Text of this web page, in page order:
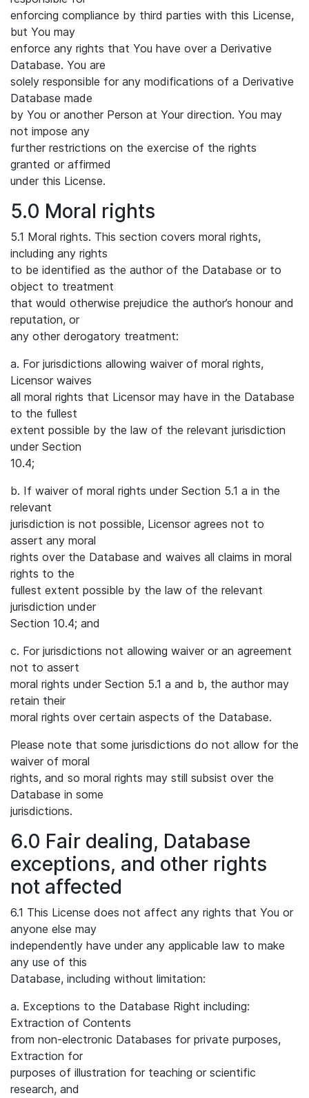
enforcing compliance by third parties with this License,
but You may
enforce any rights that You have over a Derivative
Database. You are
solely responsible for any modifications of a Derivative
Database made
by You or another Person at Your direction. You may
not impose any
further restrictions on the exercise of the rights
granted or affirmed
under this License.
5.0 Moral rights
5.1 Moral rights. This section covers moral rights,
including any rights
to be identified as the author of the Database or to
object to treatment
that would otherwise prejudice the author’s honour and
reputation, or
any other derogatory treatment:
a. For jurisdictions allowing waiver of moral rights,
Licensor waives
all moral rights that Licensor may have in the Database
to the fullest
extent possible by the law of the relevant jurisdiction
under Section
10.4;
b. If waiver of moral rights under Section 5.1 a in the
relevant
jurisdiction is not possible, Licensor agrees not to
assert any moral
rights over the Database and waives all claims in moral
rights to the
fullest extent possible by the law of the relevant
jurisdiction under
Section 10.4; and
c. For jurisdictions not allowing waiver or an agreement
not to assert
moral rights under Section 5.1 a and b, the author may
retain their
moral rights over certain aspects of the Database.
Please note that some jurisdictions do not allow for the
waiver of moral
rights, and so moral rights may still subsist over the
Database in some
jurisdictions.
6.0 Fair dealing, Database
exceptions, and other rights
not affected
6.1 This License does not affect any rights that You or
anyone else may
independently have under any applicable law to make
any use of this
Database, including without limitation:
a. Exceptions to the Database Right including:
Extraction of Contents
from non-electronic Databases for private purposes,
Extraction for
purposes of illustration for teaching or scientific
research, and